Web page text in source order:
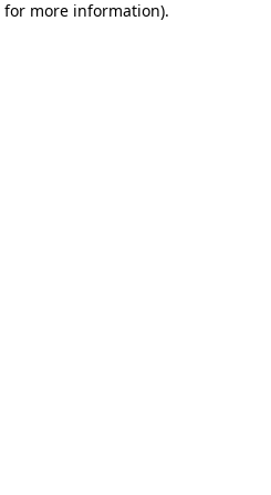
for more information).